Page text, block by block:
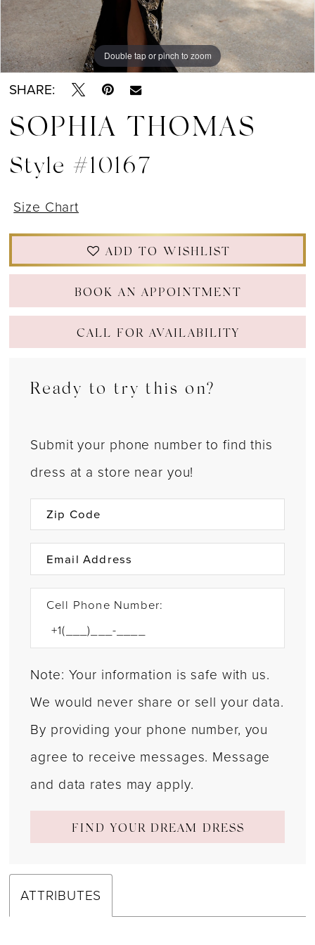
Double tap or pinch to zoom
Double tap or pinch to zoom
Double tap or pinch to zoom
SHARE:
SOPHIA THOMAS
Style #10167
Size Chart
ADD TO WISHLIST
BOOK AN APPOINTMENT
CALL FOR AVAILABILITY
Ready to try this on?
Submit your phone number to find this
dress at a store near you!
Cell Phone Number:
Note: Your information is safe with us.
We would never share or sell your data.
By providing your phone number, you
agree to receive messages. Message
and data rates may apply.
FIND YOUR DREAM DRESS
ATTRIBUTES